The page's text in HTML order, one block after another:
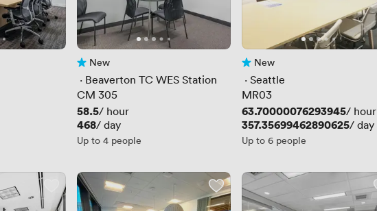
No reviews yet
New
· Beaverton TC WES Station
CM 305
Price
58.5/ hour
Price
468/ day
Up to 4 people
No reviews yet
New
· Seattle
MR03
Price
63.70000076293945/ hour
Price
357.35699462890625/ day
Up to 6 people